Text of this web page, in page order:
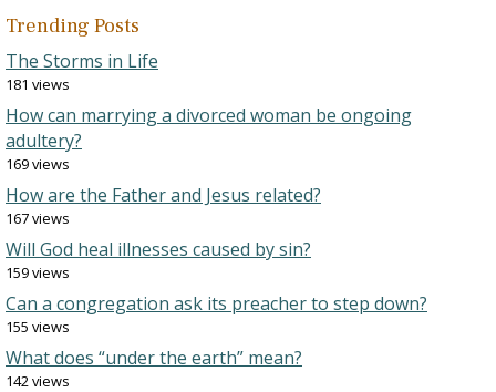
Trending Posts
The Storms in Life
181 views
How can marrying a divorced woman be ongoing
adultery?
169 views
How are the Father and Jesus related?
167 views
Will God heal illnesses caused by sin?
159 views
Can a congregation ask its preacher to step down?
155 views
What does “under the earth” mean?
142 views